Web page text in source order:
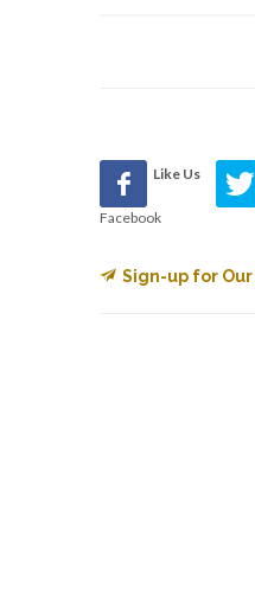
Like Us
Facebook
Sign-up for